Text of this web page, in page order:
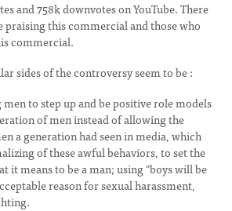
and 758k downvotes on YouTube. There
praising this commercial and those who
commercial.
sides of the controversy seem to be :
to step up and be positive role models
of men instead of allowing the
a generation had seen in media, which
of these awful behaviors, to set the
it means to be a man; using "boys will be
reason for sexual harassment,